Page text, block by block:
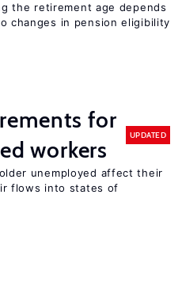
the retirement age depends
changes in pension eligibility
for
workers
UPDATED
unemployed affect their
flows into states of